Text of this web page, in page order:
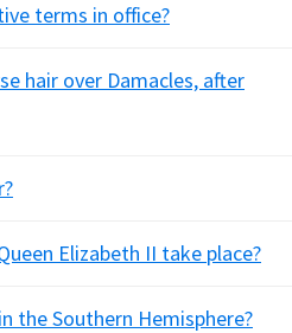
terms in office?
hair over Damacles, after
Elizabeth II take place?
the Southern Hemisphere?